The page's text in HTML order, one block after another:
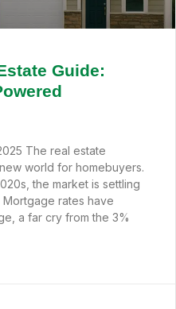
Guide:
The real estate
world for homebuyers.
the market is settling
rates have
a far cry from the 3%